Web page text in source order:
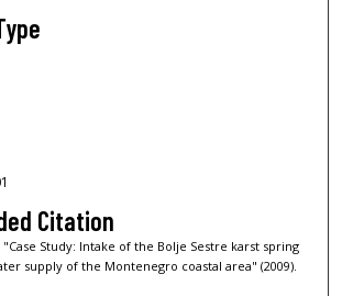
Citation
Study: Intake of the Bolje Sestre karst spring
supply of the Montenegro coastal area" (2009).